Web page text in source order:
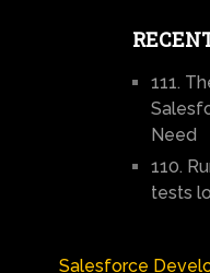
111.
Need
110.
tests
Salesforce